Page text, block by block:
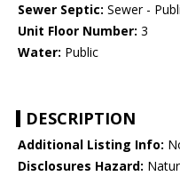
Sewer Septic: Sewer -
Unit Floor Number: 3
Water: Public
DESCRIPTION
Additional Listing Info:
Disclosures Hazard: